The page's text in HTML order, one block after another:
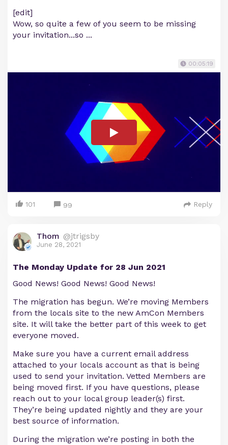
[edit]
Wow, so quite a few of you seem to be missing
your invitation...so ...
00:05:19
101 99 Reply
Thom @jtrigsby
June 28, 2021
The Monday Update for 28 Jun 2021
Good News! Good News! Good News!
The migration has begun. We’re moving Members
from the locals site to the new AmCon Members
site. It will take the better part of this week to get
everyone moved.
Make sure you have a current email address
attached to your locals account as that is being
used to send your invitation. Vetted Members are
being moved first. If you have questions, please
reach out to your local group leader(s) first.
They’re being updated nightly and they are your
best source of information.
During the migration we’re posting in both the